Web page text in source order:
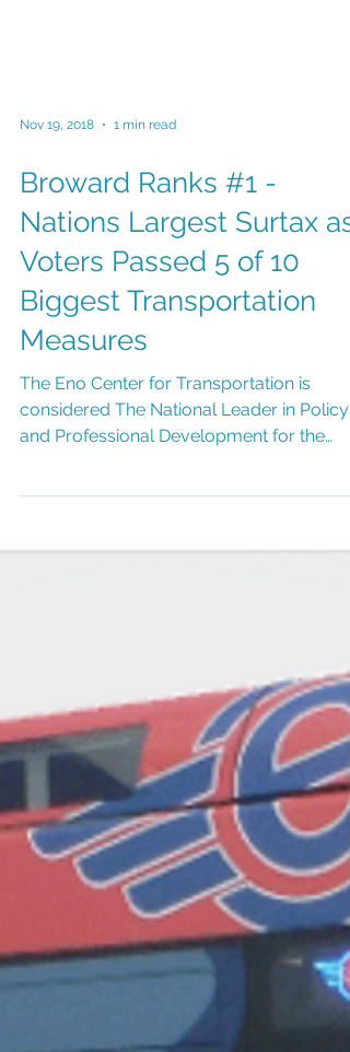
Broward Ranks #1 -
Nations Largest Surtax as
Voters Passed 5 of 10
Biggest Transportation
Measures
The Eno Center for Transportation is
considered The National Leader in Policy
Transportation...